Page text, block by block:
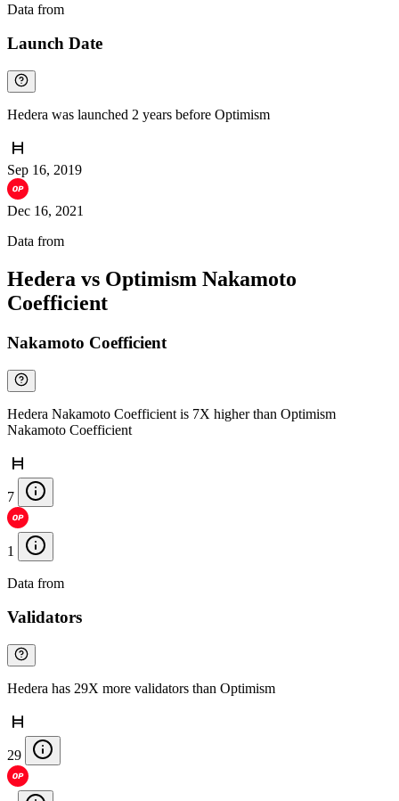
Data from
Launch Date
Hedera was launched 2 years before Optimism
Sep 16, 2019
Dec 16, 2021
Data from
Hedera vs Optimism Nakamoto
Coefficient
Nakamoto Coefficient
Hedera Nakamoto Coefficient is 7X higher than Optimism
Nakamoto Coefficient
7
1
Data from
Validators
Hedera has 29X more validators than Optimism
29